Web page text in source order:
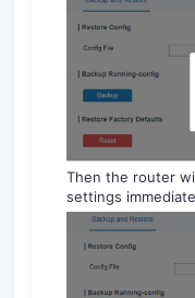
Then the router
settings